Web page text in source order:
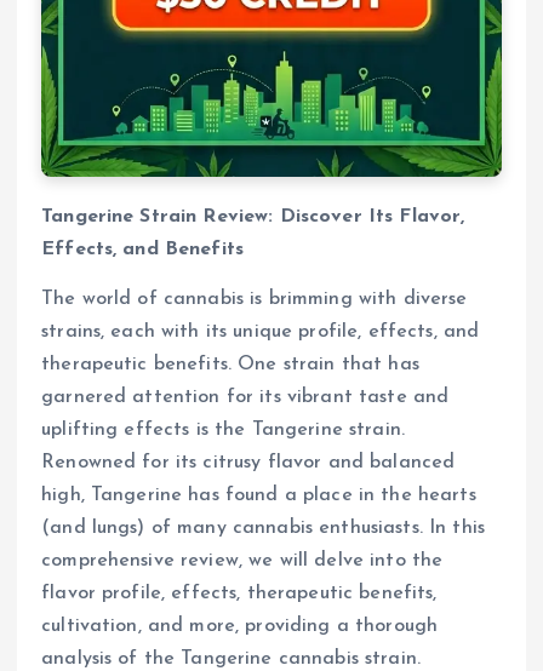
Tangerine Strain Review: Discover Its Flavor,
Effects, and Benefits
The world of cannabis is brimming with diverse
strains, each with its unique profile, effects, and
therapeutic benefits. One strain that has
garnered attention for its vibrant taste and
uplifting effects is the Tangerine strain.
Renowned for its citrusy flavor and balanced
high, Tangerine has found a place in the hearts
(and lungs) of many cannabis enthusiasts. In this
comprehensive review, we will delve into the
flavor profile, effects, therapeutic benefits,
cultivation, and more, providing a thorough
analysis of the Tangerine cannabis strain.